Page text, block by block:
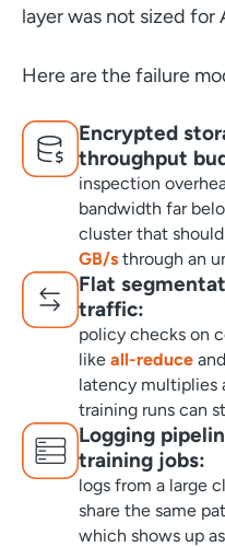
layer was not sized for
Here are the failure
Encrypted
throughput
inspection
bandwidth far
cluster that
GB/sthrough an
Flat
traffic:
policy checks on
like all-reduceand
latency multiplies
training runs can
Logging
training jobs:
logs from a large
share the same
which shows up